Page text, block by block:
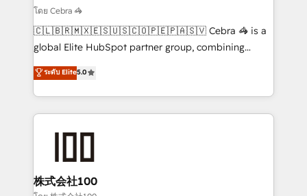
focused action plan. By implementing these steps in
your day-to-day business, you will start to see
results fast. This creates space for growth! Want to
meeting!
โดย Cebra 🦓
🇨🇱🇧🇷🇲🇽🇪🇸🇺🇸🇨🇴🇵🇪🇵🇦🇸🇻 Cebra 🦓 is a
global Elite HubSpot partner group, combining
technology, marketing and media expertise across
Latin America and Southern Europe, with teams
across 9 countries. Born in Chile, we combine local
insight with international reach to help businesses
solutions that integrate CRM, AI automation, inbound
and loop marketing, content, and digital creativity.
ระดับ Elite5.0
株式会社100